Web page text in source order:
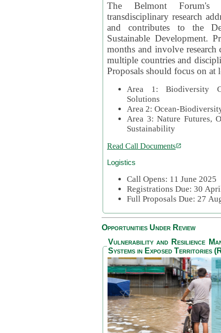
The Belmont
transdisciplinary research
and contributes to the
Sustainable Development.
months and involve
multiple countries and
Proposals should focus on at
Area 1: Biodiversity
Solutions
Area 2: Ocean-
Area 3: Nature Futures,
Sustainability
Read Call Documents
Logistics
Call Opens: 11 June 2025
Registrations Due: 30
Full Proposals Due: 27
Opportunities Under Review
Vulnerability and Resilience
Systems in Exposed Territories